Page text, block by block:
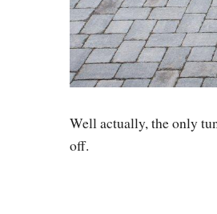
Well actually, the only
off.